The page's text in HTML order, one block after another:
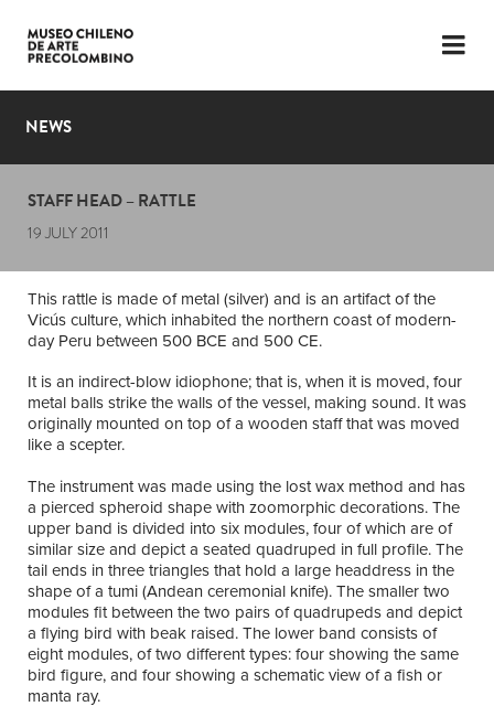
LANGUAGE
PLAN YOUR VISIT
EXHIBITIONS
THE MUSEUM
LATEST VIDEOS
NEWS
STAFF HEAD – RATTLE
19 JULY 2011
This rattle is made of metal (silver) and is an artifact of the
Vicús culture, which inhabited the northern coast of modern-
day Peru between 500 BCE and 500 CE.
It is an indirect-blow idiophone; that is, when it is moved, four
metal balls strike the walls of the vessel, making sound. It was
originally mounted on top of a wooden staff that was moved
like a scepter.
The instrument was made using the lost wax method and has
a pierced spheroid shape with zoomorphic decorations. The
upper band is divided into six modules, four of which are of
similar size and depict a seated quadruped in full profile. The
tail ends in three triangles that hold a large headdress in the
shape of a tumi (Andean ceremonial knife). The smaller two
modules fit between the two pairs of quadrupeds and depict
a flying bird with beak raised. The lower band consists of
eight modules, of two different types: four showing the same
bird figure, and four showing a schematic view of a fish or
manta ray.